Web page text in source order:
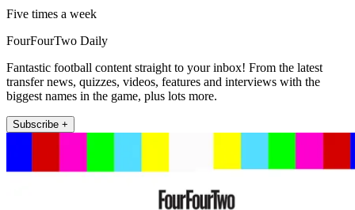
Five times a week
FourFourTwo Daily
Fantastic football content straight to your inbox! From the latest
transfer news, quizzes, videos, features and interviews with the
biggest names in the game, plus lots more.
Subscribe +